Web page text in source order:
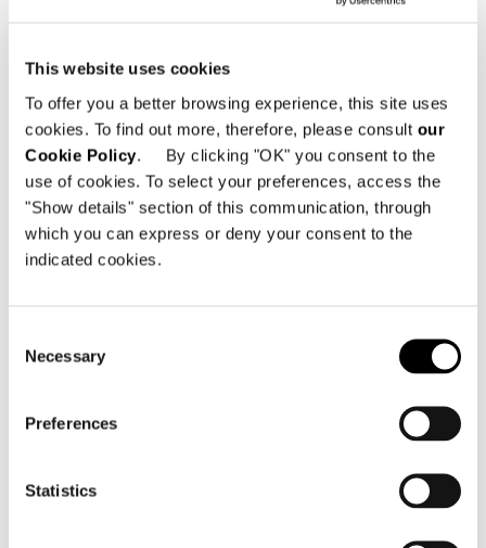
This website uses cookies
To offer you a better browsing experience, this site uses
cookies. To find out more, therefore, please consult our
Cookie Policy. By clicking "OK" you consent to the
use of cookies. To select your preferences, access the
"Show details" section of this communication, through
which you can express or deny your consent to the
indicated cookies.
Selection
Necessary
Preferences
Statistics